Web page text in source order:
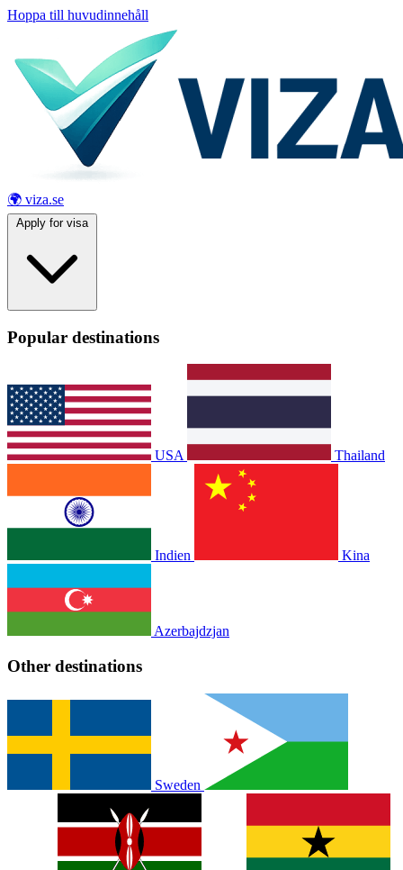
Hoppa till huvudinnehåll
🌍 viza.se
Apply for visa
Popular destinations
USA Thailand
Indien Kina
Azerbajdzjan
Other destinations
Sweden